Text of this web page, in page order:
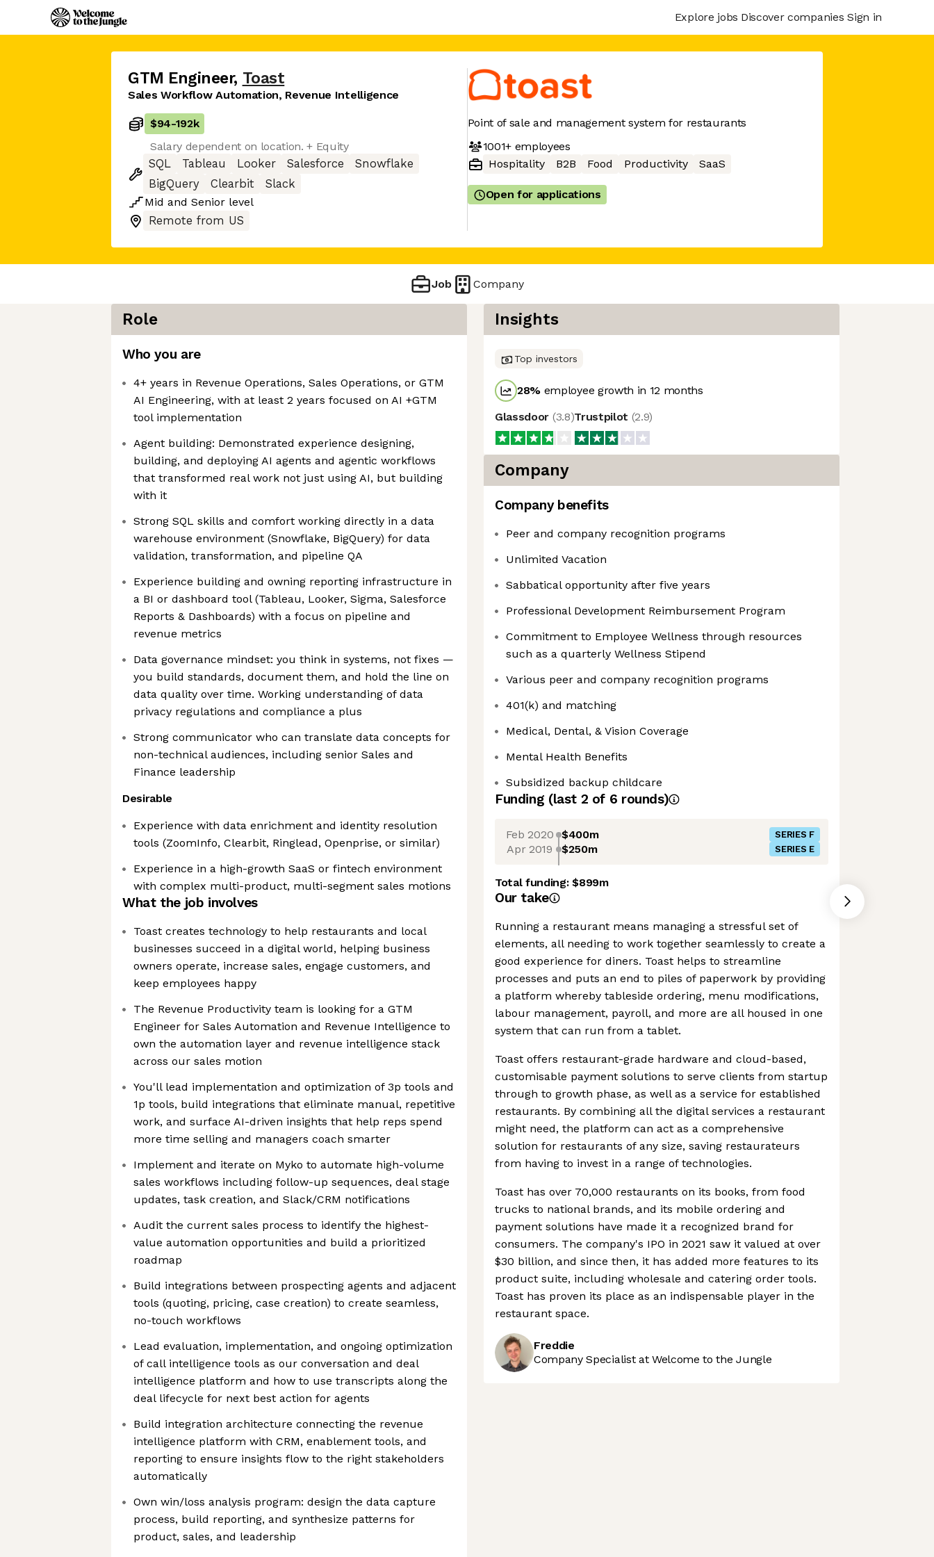
Explore jobs Discover companies Sign in
GTM Engineer, Toast
Sales Workflow Automation, Revenue Intelligence
$94-192k
Salary dependent on location. + Equity
SQL
Tableau Looker Salesforce
Snowflake
BigQuery
Clearbit
Slack
Mid and Senior level
Remote from US
Point of sale and management system for restaurants
1001+employees
Hospitality
B2B Food Productivity SaaS
Open for applications
Job Company
Role
Who you are
4+ years in Revenue Operations, Sales Operations, or GTM
AI Engineering, with at least 2 years focused on AI +GTM
tool implementation
Agent building: Demonstrated experience designing,
building, and deploying AI agents and agentic workflows
that transformed real work not just using AI, but building
with it
Strong SQL skills and comfort working directly in a data
warehouse environment (Snowflake, BigQuery) for data
validation, transformation, and pipeline QA
Experience building and owning reporting infrastructure in
a BI or dashboard tool (Tableau, Looker, Sigma, Salesforce
Reports & Dashboards) with a focus on pipeline and
revenue metrics
Data governance mindset: you think in systems, not fixes —
you build standards, document them, and hold the line on
data quality over time. Working understanding of data
privacy regulations and compliance a plus
Strong communicator who can translate data concepts for
non-technical audiences, including senior Sales and
Finance leadership
Desirable
Experience with data enrichment and identity resolution
tools (ZoomInfo, Clearbit, Ringlead, Openprise, or similar)
Experience in a high-growth SaaS or fintech environment
with complex multi-product, multi-segment sales motions
What the job involves
Toast creates technology to help restaurants and local
businesses succeed in a digital world, helping business
owners operate, increase sales, engage customers, and
keep employees happy
The Revenue Productivity team is looking for a GTM
Engineer for Sales Automation and Revenue Intelligence to
own the automation layer and revenue intelligence stack
across our sales motion
You'll lead implementation and optimization of 3p tools and
1p tools, build integrations that eliminate manual, repetitive
work, and surface AI-driven insights that help reps spend
more time selling and managers coach smarter
Implement and iterate on Myko to automate high-volume
sales workflows including follow-up sequences, deal stage
updates, task creation, and Slack/CRM notifications
Audit the current sales process to identify the highest-
value automation opportunities and build a prioritized
roadmap
Build integrations between prospecting agents and adjacent
tools (quoting, pricing, case creation) to create seamless,
no-touch workflows
Lead evaluation, implementation, and ongoing optimization
of call intelligence tools as our conversation and deal
intelligence platform and how to use transcripts along the
deal lifecycle for next best action for agents
Build integration architecture connecting the revenue
intelligence platform with CRM, enablement tools, and
reporting to ensure insights flow to the right stakeholders
automatically
Own win/loss analysis program: design the data capture
process, build reporting, and synthesize patterns for
product, sales, and leadership
Insights
Top investors
28% employee growth in 12 months
Glassdoor (3.8)Trustpilot (2.9)
Company
Company benefits
Peer and company recognition programs
Unlimited Vacation
Sabbatical opportunity after five years
Professional Development Reimbursement Program
Commitment to Employee Wellness through resources
such as a quarterly Wellness Stipend
Various peer and company recognition programs
401(k) and matching
Medical, Dental, & Vision Coverage
Mental Health Benefits
Subsidized backup childcare
Funding (last 2 of 6 rounds)
Feb 2020 $400m SERIES F
Apr 2019 $250m SERIES E
Total funding:$899m
Our take
Running a restaurant means managing a stressful set of
elements, all needing to work together seamlessly to create a
good experience for diners. Toast helps to streamline
processes and puts an end to piles of paperwork by providing
a platform whereby tableside ordering, menu modifications,
labour management, payroll, and more are all housed in one
system that can run from a tablet.
Toast offers restaurant-grade hardware and cloud-based,
customisable payment solutions to serve clients from startup
through to growth phase, as well as a service for established
restaurants. By combining all the digital services a restaurant
might need, the platform can act as a comprehensive
solution for restaurants of any size, saving restaurateurs
from having to invest in a range of technologies.
Toast has over 70,000 restaurants on its books, from food
trucks to national brands, and its mobile ordering and
payment solutions have made it a recognized brand for
consumers. The company's IPO in 2021 saw it valued at over
$30 billion, and since then, it has added more features to its
product suite, including wholesale and catering order tools.
Toast has proven its place as an indispensable player in the
restaurant space.
Freddie
Company Specialist at Welcome to the Jungle